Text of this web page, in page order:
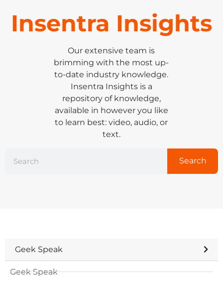
Insentra Insights
Our extensive team is
brimming with the most up-
to-date industry knowledge.
Insentra Insights is a
repository of knowledge,
available in however you like
to learn best: video, audio, or
text.
Search
Geek Speak
Geek Speak